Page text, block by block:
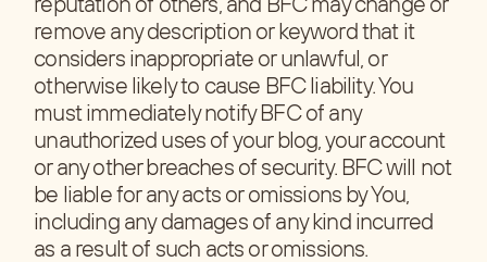
remove any description or keyword that it
considers inappropriate or unlawful, or
otherwise likely to cause BFC liability. You
must immediately notify BFC of any
unauthorized uses of your blog, your account
or any other breaches of security. BFC will not
be liable for any acts or omissions by You,
including any damages of any kind incurred
as a result of such acts or omissions.